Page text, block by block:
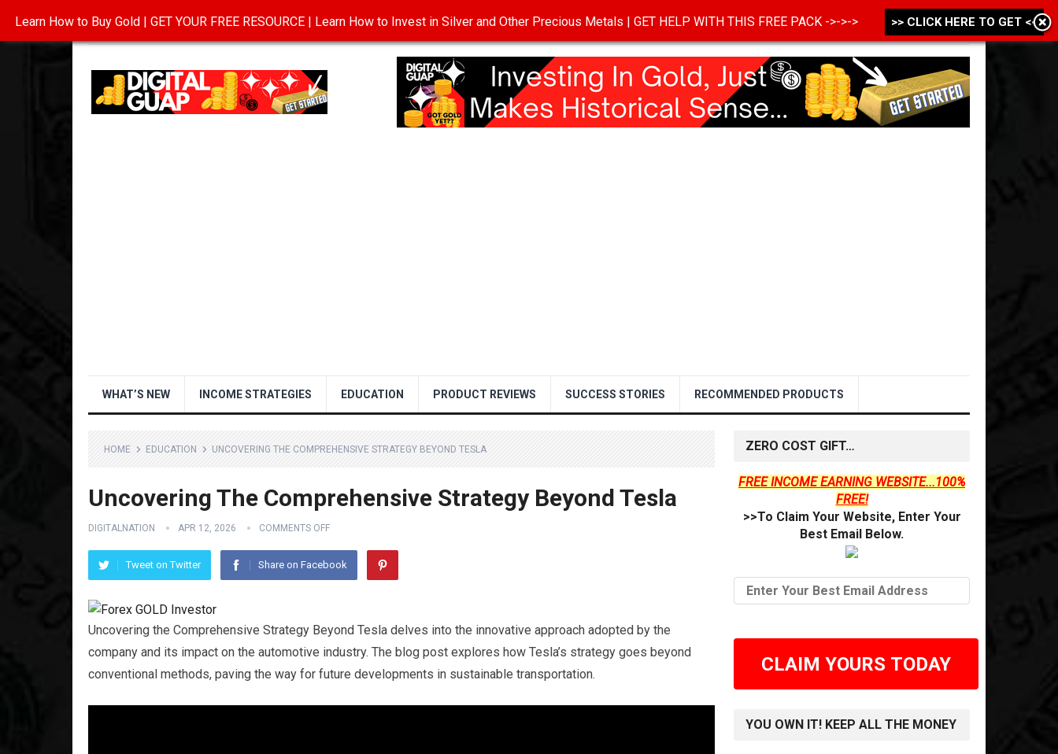
INVESTING IN GOLD ABOUT CONTACT DISCLOSURE PRIVACY POLICY TERMS OF USE
WHAT’S NEW INCOME STRATEGIES EDUCATION PRODUCT REVIEWS SUCCESS STORIES RECOMMENDED PRODUCTS
HOME EDUCATION UNCOVERING THE COMPREHENSIVE STRATEGY BEYOND TESLA
Uncovering The Comprehensive Strategy Beyond Tesla
DIGITALNATION APR 12, 2026 COMMENTS OFF
Tweet on Twitter Share on Facebook
Uncovering the Comprehensive Strategy Beyond Tesla delves into the innovative approach adopted by the
company and its impact on the automotive industry. The blog post explores how Tesla’s strategy goes beyond
conventional methods, paving the way for future developments in sustainable transportation.
ZERO COST GIFT…
FREE INCOME EARNING WEBSITE...100%
FREE!
>>To Claim Your Website, Enter Your
Best Email Below.
CLAIM YOURS TODAY
YOU OWN IT! KEEP ALL THE MONEY
Learn How to Buy Gold | GET YOUR FREE RESOURCE | Learn How to Invest in Silver and Other Precious Metals | GET HELP WITH THIS FREE PACK ->->-> >> CLICK HERE TO GET <<